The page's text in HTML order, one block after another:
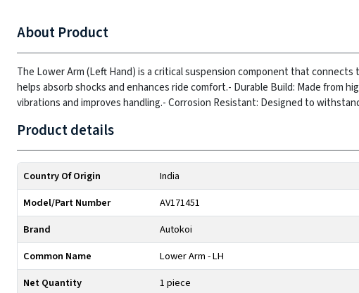
About Product
The Lower Arm (Left Hand) is a critical suspension component that
helps absorb shocks and enhances ride comfort.- Durable Build: Made from
vibrations and improves handling.- Corrosion Resistant: Designed to
Product details
Country Of Origin
India
Model/Part Number
AV171451
Brand
Autokoi
Common Name
Lower Arm - LH
Net Quantity
1 piece